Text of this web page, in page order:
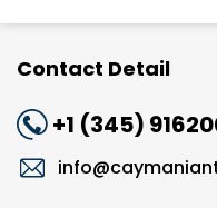
Contact Detail
+1 (345)